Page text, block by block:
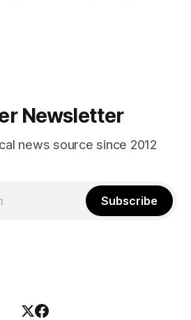
What would your mayoralty
Newsletter
news source since 2012
Subscribe